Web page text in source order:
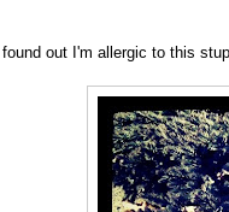
I found out I'm allergic to this